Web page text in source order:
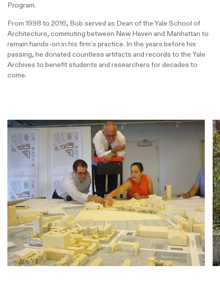
Program.
From 1998 to 2016, Bob served as Dean of the Yale School of
Architecture, commuting between New Haven and Manhattan to
remain hands-on in his firm’s practice. In the years before his
passing, he donated countless artifacts and records to the Yale
Archives to benefit students and researchers for decades to
come.